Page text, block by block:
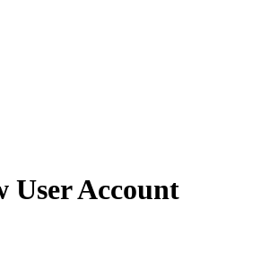
User Account